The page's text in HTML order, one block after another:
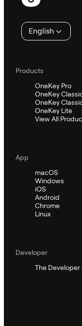
English
Products
OneKey Pro
OneKey
OneKey
OneKey Lite
View All
App
macOS
Windows
iOS
Android
Chrome
Linux
Developer
The Developer